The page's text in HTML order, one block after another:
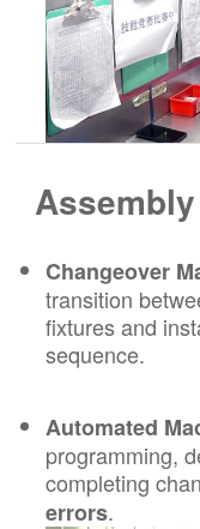
Changeover
transition
fixtures and
sequence.
Automated
programming,
completing
errors.